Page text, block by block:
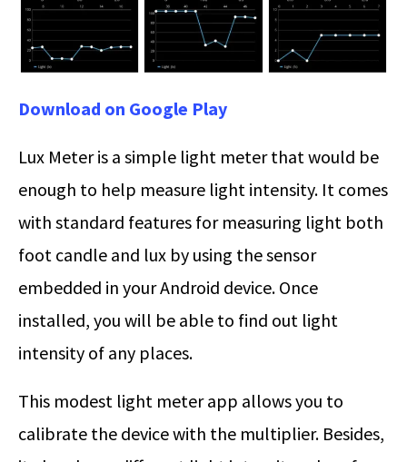
Download on Google Play
Lux Meter is a simple light meter that would be
enough to help measure light intensity. It comes
with standard features for measuring light both
foot candle and lux by using the sensor
embedded in your Android device. Once
installed, you will be able to find out light
intensity of any places.
This modest light meter app allows you to
calibrate the device with the multiplier. Besides,